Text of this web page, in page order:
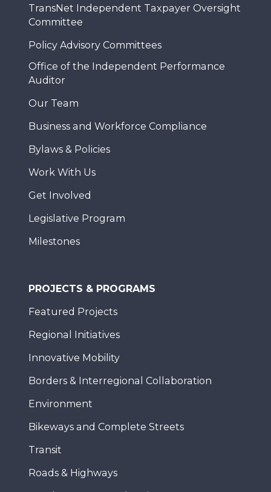
TransNet Independent Taxpayer Oversight
Committee
Policy Advisory Committees
Office of the Independent Performance
Auditor
Our Team
Business and Workforce Compliance
Bylaws & Policies
Work With Us
Get Involved
Legislative Program
Milestones
PROJECTS & PROGRAMS
Featured Projects
Regional Initiatives
Innovative Mobility
Borders & Interregional Collaboration
Environment
Bikeways and Complete Streets
Transit
Roads & Highways